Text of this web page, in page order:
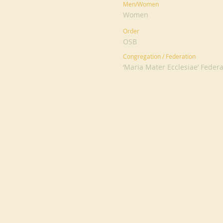
Men/Women
Women
Order
OSB
Congregation / Federation
‘Maria Mater Ecclesiae’